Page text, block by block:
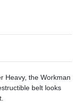
Heavy, the Workman
belt looks